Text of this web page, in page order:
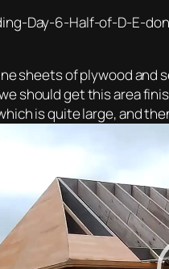
Day-6-Half-of-D-E-
sheets of plywood and
should get this area
is quite large, and